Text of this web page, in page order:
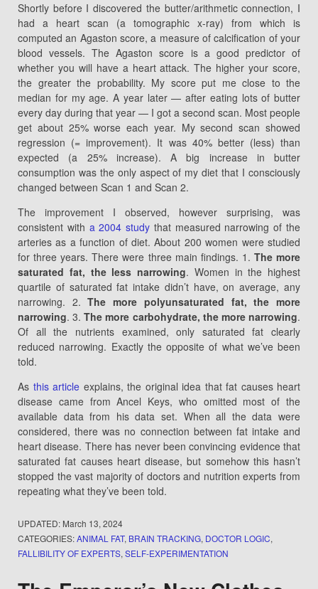
Shortly before I discovered the butter/arithmetic connection, I
had a heart scan (a tomographic x-ray) from which is
computed an Agaston score, a measure of calcification of your
blood vessels. The Agaston score is a good predictor of
whether you will have a heart attack. The higher your score,
the greater the probability. My score put me close to the
median for my age. A year later — after eating lots of butter
every day during that year — I got a second scan. Most people
get about 25% worse each year. My second scan showed
regression (= improvement). It was 40% better (less) than
expected (a 25% increase). A big increase in butter
consumption was the only aspect of my diet that I consciously
changed between Scan 1 and Scan 2.
The improvement I observed, however surprising, was
consistent with a 2004 study that measured narrowing of the
arteries as a function of diet. About 200 women were studied
for three years. There were three main findings. 1. The more
saturated fat, the less narrowing. Women in the highest
quartile of saturated fat intake didn’t have, on average, any
narrowing. 2.The more polyunsaturated fat, the more
narrowing. 3.The more carbohydrate, the more narrowing.
Of all the nutrients examined, only saturated fat clearly
reduced narrowing. Exactly the opposite of what we’ve been
told.
As this article explains, the original idea that fat causes heart
disease came from Ancel Keys, who omitted most of the
available data from his data set. When all the data were
considered, there was no connection between fat intake and
heart disease. There has never been convincing evidence that
saturated fat causes heart disease, but somehow this hasn’t
stopped the vast majority of doctors and nutrition experts from
repeating what they’ve been told.
UPDATED: March 13, 2024
CATEGORIES:ANIMAL FAT, BRAIN TRACKING, DOCTOR LOGIC,
FALLIBILITY OF EXPERTS, SELF-EXPERIMENTATION